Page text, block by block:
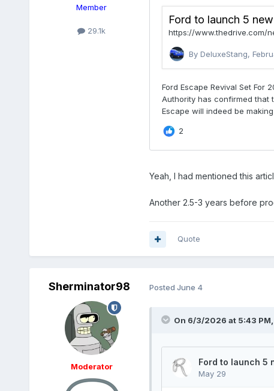
Member
29.1k
Yeah, I had mentioned this
Another 2.5-3 years before
Quote
Sherminator98
Moderator
Posted June 4
On 6/3/2026 at 5:43 PM,